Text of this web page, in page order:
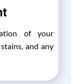
of your
and any